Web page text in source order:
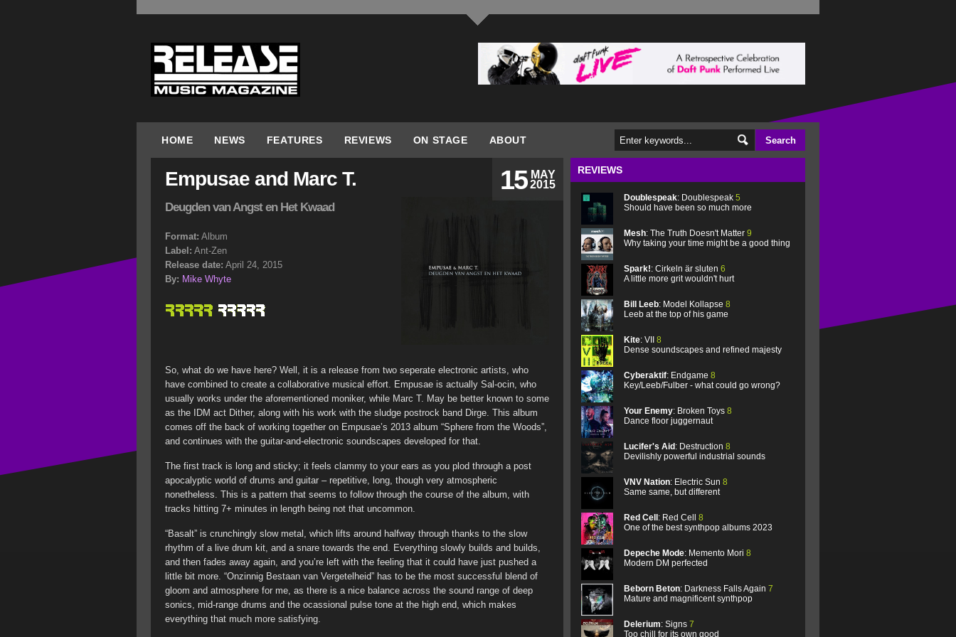
HOME NEWS FEATURES REVIEWS ON STAGE ABOUT
MAY
2015
15
Empusae and Marc T.
Deugden van Angst en Het Kwaad
Format: Album
Label: Ant-Zen
Release date: April 24, 2015
By: Mike Whyte
So, what do we have here? Well, it is a release from two seperate electronic artists, who
have combined to create a collaborative musical effort. Empusae is actually Sal-ocin, who
usually works under the aforementioned moniker, while Marc T. May be better known to some
as the IDM act Dither, along with his work with the sludge postrock band Dirge. This album
comes off the back of working together on Empusae’s 2013 album “Sphere from the Woods”,
and continues with the guitar-and-electronic soundscapes developed for that.
The first track is long and sticky; it feels clammy to your ears as you plod through a post
apocalyptic world of drums and guitar – repetitive, long, though very atmospheric
nonetheless. This is a pattern that seems to follow through the course of the album, with
tracks hitting 7+ minutes in length being not that uncommon.
“Basalt” is crunchingly slow metal, which lifts around halfway through thanks to the slow
rhythm of a live drum kit, and a snare towards the end. Everything slowly builds and builds,
and then fades away again, and you’re left with the feeling that it could have just pushed a
little bit more. “Onzinnig Bestaan van Vergetelheid” has to be the most successful blend of
gloom and atmosphere for me, as there is a nice balance across the sound range of deep
sonics, mid-range drums and the ocassional pulse tone at the high end, which makes
everything that much more satisfying.
REVIEWS
Doublespeak: Doublespeak 5
Should have been so much more
Mesh: The Truth Doesn't Matter 9
Why taking your time might be a good thing
Spark!: Cirkeln är sluten 6
A little more grit wouldn't hurt
Bill Leeb: Model Kollapse 8
Leeb at the top of his game
Kite: VII 8
Dense soundscapes and refined majesty
Cyberaktif: Endgame 8
Key/Leeb/Fulber - what could go wrong?
Your Enemy: Broken Toys 8
Dance floor juggernaut
Lucifer's Aid : Destruction 8
Devilishly powerful industrial sounds
VNV Nation: Electric Sun 8
Same same, but different
Red Cell : Red Cell 8
One of the best synthpop albums 2023
Depeche Mode: Memento Mori 8
Modern DM perfected
Beborn Beton: Darkness Falls Again 7
Mature and magnificent synthpop
Delerium: Signs 7
Too chill for its own good